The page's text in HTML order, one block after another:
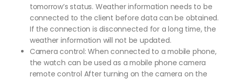
tomorrow’s status. Weather information needs to be
connected to the client before data can be obtained.
If the connection is disconnected for a long time, the
weather information will not be updated.
Camera control: When connected to a mobile phone,
the watch can be used as a mobile phone camera
remote control After turning on the camera on the